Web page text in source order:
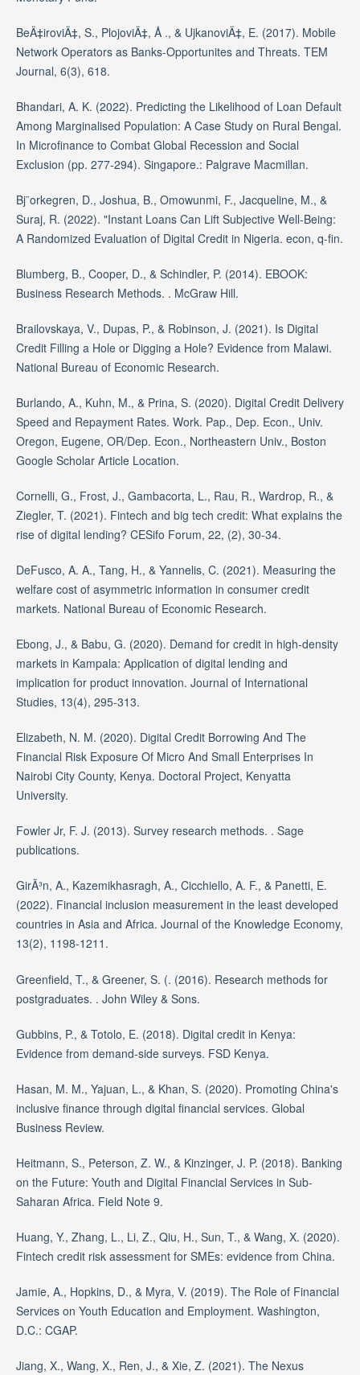
BeÄ‡iroviÄ‡, S., PlojoviÄ‡, Å ., & UjkanoviÄ‡, E. (2017). Mobile
Network Operators as Banks-Opportunites and Threats. TEM
Journal, 6(3), 618.
Bhandari, A. K. (2022). Predicting the Likelihood of Loan Default
Among Marginalised Population: A Case Study on Rural Bengal.
In Microfinance to Combat Global Recession and Social
Exclusion (pp. 277-294). Singapore.: Palgrave Macmillan.
Bj¨orkegren, D., Joshua, B., Omowunmi, F., Jacqueline, M., &
Suraj, R. (2022). "Instant Loans Can Lift Subjective Well-Being:
A Randomized Evaluation of Digital Credit in Nigeria. econ, q-fin.
Blumberg, B., Cooper, D., & Schindler, P. (2014). EBOOK:
Business Research Methods. . McGraw Hill.
Brailovskaya, V., Dupas, P., & Robinson, J. (2021). Is Digital
Credit Filling a Hole or Digging a Hole? Evidence from Malawi.
National Bureau of Economic Research.
Burlando, A., Kuhn, M., & Prina, S. (2020). Digital Credit Delivery
Speed and Repayment Rates. Work. Pap., Dep. Econ., Univ.
Oregon, Eugene, OR/Dep. Econ., Northeastern Univ., Boston
Google Scholar Article Location.
Cornelli, G., Frost, J., Gambacorta, L., Rau, R., Wardrop, R., &
Ziegler, T. (2021). Fintech and big tech credit: What explains the
rise of digital lending? CESifo Forum, 22, (2), 30-34.
DeFusco, A. A., Tang, H., & Yannelis, C. (2021). Measuring the
welfare cost of asymmetric information in consumer credit
markets. National Bureau of Economic Research.
Ebong, J., & Babu, G. (2020). Demand for credit in high-density
markets in Kampala: Application of digital lending and
implication for product innovation. Journal of International
Studies, 13(4), 295-313.
Elizabeth, N. M. (2020). Digital Credit Borrowing And The
Financial Risk Exposure Of Micro And Small Enterprises In
Nairobi City County, Kenya. Doctoral Project, Kenyatta
University.
Fowler Jr, F. J. (2013). Survey research methods. . Sage
publications.
GirÃ³n, A., Kazemikhasragh, A., Cicchiello, A. F., & Panetti, E.
(2022). Financial inclusion measurement in the least developed
countries in Asia and Africa. Journal of the Knowledge Economy,
13(2), 1198-1211.
Greenfield, T., & Greener, S. (. (2016). Research methods for
postgraduates. . John Wiley & Sons.
Gubbins, P., & Totolo, E. (2018). Digital credit in Kenya:
Evidence from demand-side surveys. FSD Kenya.
Hasan, M. M., Yajuan, L., & Khan, S. (2020). Promoting China's
inclusive finance through digital financial services. Global
Business Review.
Heitmann, S., Peterson, Z. W., & Kinzinger, J. P. (2018). Banking
on the Future: Youth and Digital Financial Services in Sub-
Saharan Africa. Field Note 9.
Huang, Y., Zhang, L., Li, Z., Qiu, H., Sun, T., & Wang, X. (2020).
Fintech credit risk assessment for SMEs: evidence from China.
Jamie, A., Hopkins, D., & Myra, V. (2019). The Role of Financial
Services on Youth Education and Employment. Washington,
D.C.: CGAP.
Jiang, X., Wang, X., Ren, J., & Xie, Z. (2021). The Nexus